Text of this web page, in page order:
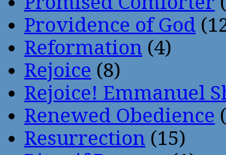
Providence of God
Reformation (4)
Rejoice (8)
Rejoice! Emmanuel
Renewed Obedience
Resurrection (15)